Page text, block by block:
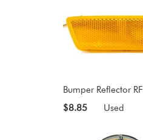
Bumper Reflector RF
$8.85
Used